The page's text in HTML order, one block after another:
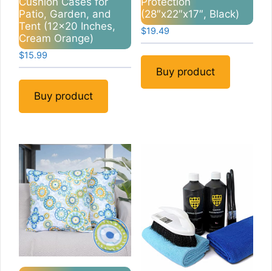
Patio, Garden, and
Tent (12×20 Inches,
Cream Orange)
$15.99
Buy product
(28″x22″x17″, Black)
$19.49
Buy product